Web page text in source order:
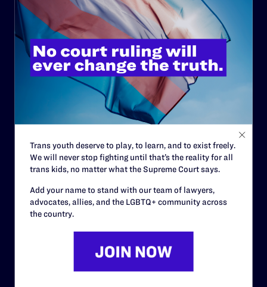
ABOUT
History
Governance & Financials
Strategic Plan
Careers
Trans youth deserve to play, to learn, and to exist freely.
We will never stop fighting until that’s the reality for all
trans kids, no matter what the Supreme Court says.
Add your name to stand with our team of lawyers,
advocates, allies, and the LGBTQ+ community across
the country.